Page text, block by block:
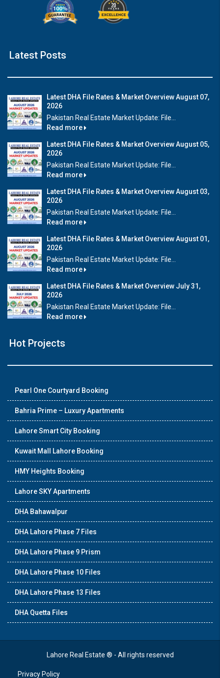
Latest Posts
Latest DHA File Rates & Market Overview August 07,
2026
Pakistan Real Estate Market Update: File...
Read more
Latest DHA File Rates & Market Overview August 05,
2026
Pakistan Real Estate Market Update: File...
Read more
Latest DHA File Rates & Market Overview August 03,
2026
Pakistan Real Estate Market Update: File...
Read more
Latest DHA File Rates & Market Overview August 01,
2026
Pakistan Real Estate Market Update: File...
Read more
Latest DHA File Rates & Market Overview July 31,
2026
Pakistan Real Estate Market Update: File...
Read more
Hot Projects
Pearl One Courtyard Booking
Bahria Prime – Luxury Apartments
Lahore Smart City Booking
Kuwait Mall Lahore Booking
HMY Heights Booking
Lahore SKY Apartments
DHA Bahawalpur
DHA Lahore Phase 7 Files
DHA Lahore Phase 9 Prism
DHA Lahore Phase 10 Files
DHA Lahore Phase 13 Files
DHA Quetta Files
Lahore Real Estate ® - All rights reserved
Privacy Policy